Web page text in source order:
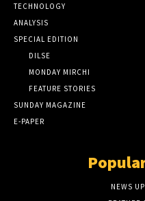
TECHNOLOGY
ANALYSIS
SPECIAL EDITION
DILSE
MONDAY MIRCHI
FEATURE STORIES
SUNDAY MAGAZINE
E-PAPER
NEWS